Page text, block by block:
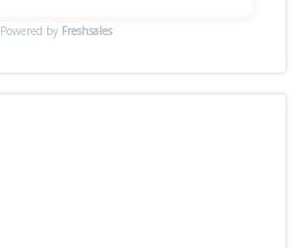
Powered by Freshsales